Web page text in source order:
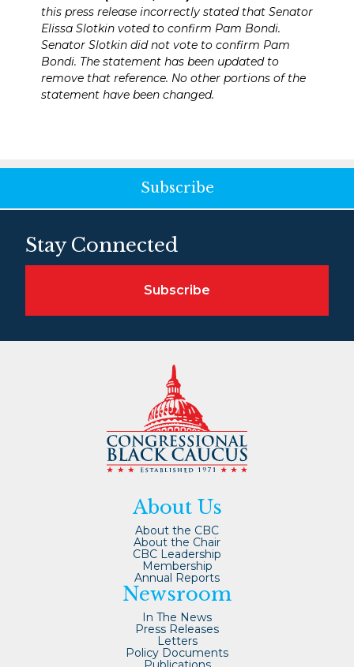
this press release incorrectly stated that Senator
Elissa Slotkin voted to confirm Pam Bondi.
Senator Slotkin did not vote to confirm Pam
Bondi. The statement has been updated to
remove that reference. No other portions of the
statement have been changed.
Subscribe
Stay Connected
Subscribe
About Us
About the CBC
About the Chair
CBC Leadership
Membership
Annual Reports
Newsroom
In The News
Press Releases
Letters
Policy Documents